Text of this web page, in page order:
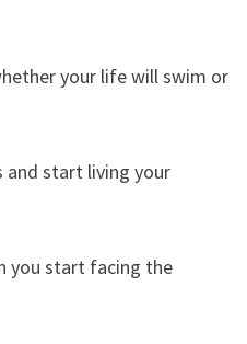
your life will swim or
and start living your
you start facing the